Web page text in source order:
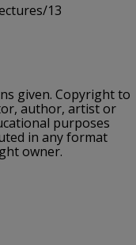
13
given. Copyright to
author, artist or
purposes
in any format
owner.